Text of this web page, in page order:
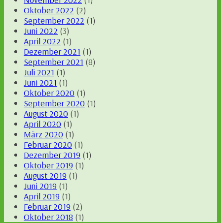
Oktober 2022 (2)
September 2022 (1)
Juni 2022 (3)
April 2022 (1)
Dezember 2021 (1)
September 2021 (8)
Juli 2021 (1)
Juni 2021 (1)
Oktober 2020 (1)
September 2020 (1)
August 2020 (1)
April 2020 (1)
März 2020 (1)
Februar 2020 (1)
Dezember 2019 (1)
Oktober 2019 (1)
August 2019 (1)
Juni 2019 (1)
April 2019 (1)
Februar 2019 (2)
Oktober 2018 (1)